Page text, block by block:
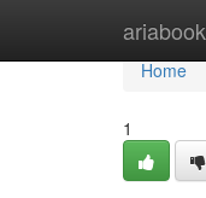
Home
Home
1